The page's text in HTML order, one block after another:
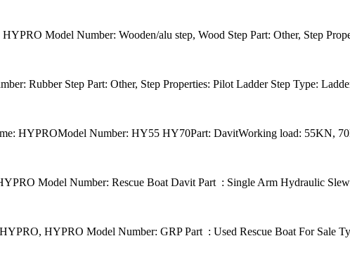
Model Number: Wooden/alu step, Wood Step Part: Other, Step
Rubber Step Part: Other, Step Properties: Pilot Ladder Step Type:
HYPROModel Number: HY55 HY70Part: DavitWorking load: 55KN,
Model Number: Rescue Boat Davit Part : Single Arm Hydraulic
HYPRO Model Number: GRP Part : Used Rescue Boat For Sale